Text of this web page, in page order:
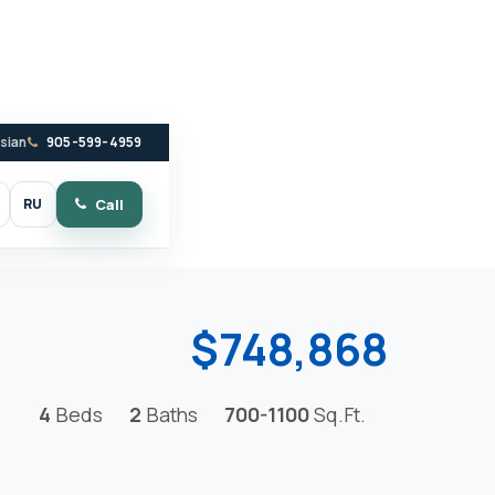
905-599-4959
to dark mode
RU Call
$748,868
4 Beds 2 Baths 700-1100Sq.Ft.